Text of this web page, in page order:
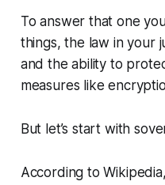
To answer that one
things, the law in your
and the ability to
measures like
But let’s start with
According to